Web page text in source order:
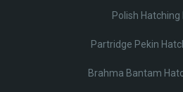
Polish Hatching
Partridge Pekin
Brahma Bantam